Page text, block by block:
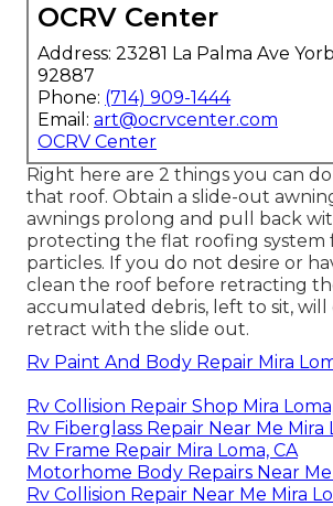
OCRV Center
Address: 23281 La Palma Ave
92887
Phone: (714) 909-1444
Email: art@ocrvcenter.com
OCRV Center
Right here are 2 things you can
that roof. Obtain a slide-out
awnings prolong and pull back
protecting the flat roofing system
particles. If you do not desire or
clean the roof before retracting
accumulated debris, left to sit,
retract with the slide out.
Rv Paint And Body Repair Mira
Rv Collision Repair Shop Mira
Rv Fiberglass Repair Near Me Mira
Rv Frame Repair Mira Loma, CA
Motorhome Body Repairs Near Me
Rv Collision Repair Near Me Mira